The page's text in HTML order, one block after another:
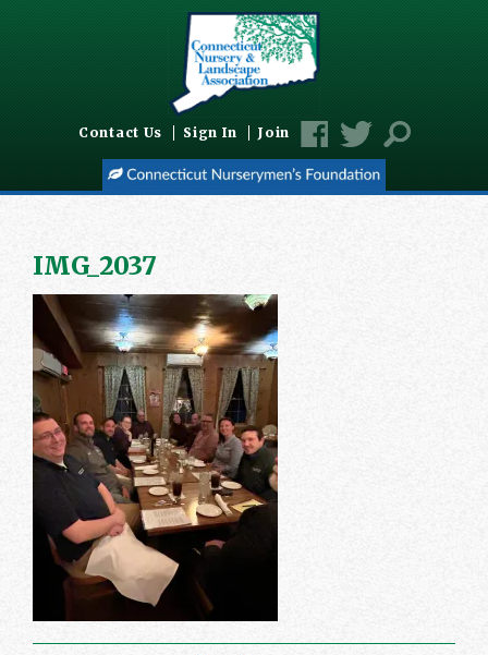
Contact Us Sign In Join
IMG_2037